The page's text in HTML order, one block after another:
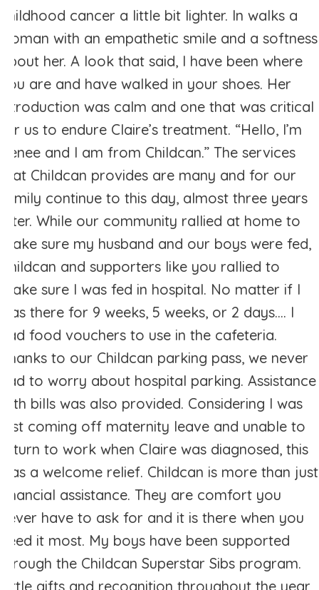
childhood cancer a little bit lighter. In walks a
woman with an empathetic smile and a softness
about her. A look that said, I have been where
you are and have walked in your shoes. Her
introduction was calm and one that was critical
for us to endure Claire’s treatment. “Hello, I’m
Renee and I am from Childcan.” The services
that Childcan provides are many and for our
family continue to this day, almost three years
later. While our community rallied at home to
make sure my husband and our boys were fed,
Childcan and supporters like you rallied to
make sure I was fed in hospital. No matter if I
was there for 9 weeks, 5 weeks, or 2 days.... I
had food vouchers to use in the cafeteria.
Thanks to our Childcan parking pass, we never
had to worry about hospital parking. Assistance
with bills was also provided. Considering I was
just coming off maternity leave and unable to
return to work when Claire was diagnosed, this
was a welcome relief. Childcan is more than just
financial assistance. They are comfort you
never have to ask for and it is there when you
need it most. My boys have been supported
through the Childcan Superstar Sibs program.
Little gifts and recognition throughout the year